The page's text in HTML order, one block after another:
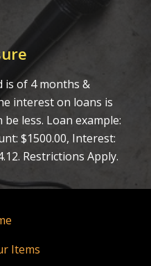
is of 4 months &
interest on loans is
less. Loan example:
$1500.00, Interest:
Restrictions Apply.
Items